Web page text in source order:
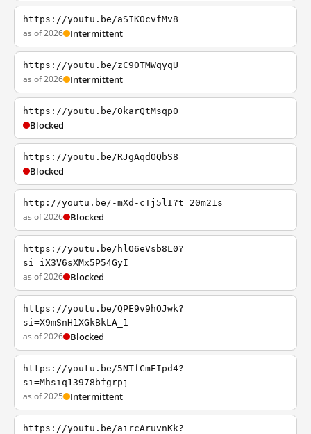
https://youtu.be/aSIKOcvfMv8
as of 2026 Intermittent
https://youtu.be/zC90TMWqyqU
as of 2026 Intermittent
https://youtu.be/0karQtMsqp0
Blocked
https://youtu.be/RJgAqdOQbS8
Blocked
http://youtu.be/-mXd-cTj5lI?t=20m21s
as of 2026 Blocked
https://youtu.be/hlO6eVsb8L0?
si=iX3V6sXMx5P54GyI
as of 2026 Blocked
https://youtu.be/QPE9v9hOJwk?
si=X9mSnH1XGkBkLA_1
as of 2026 Blocked
https://youtu.be/5NTfCmEIpd4?
si=Mhsiq13978bfgrpj
as of 2025 Intermittent
https://youtu.be/aircAruvnKk?